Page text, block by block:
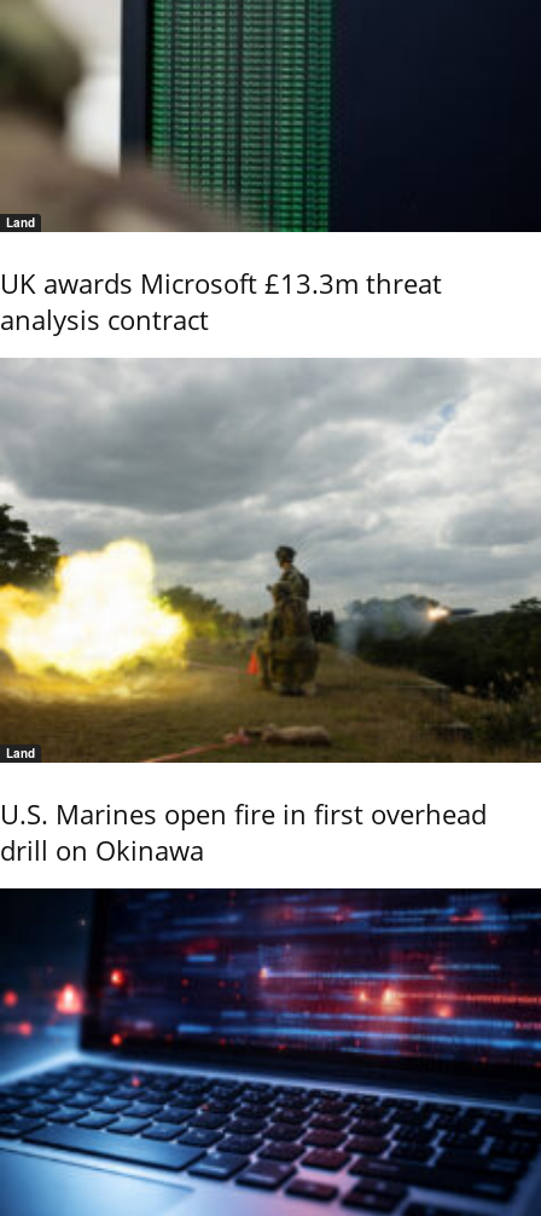
Land
UK awards Microsoft £13.3m threat
analysis contract
Land
U.S. Marines open fire in first overhead
drill on Okinawa